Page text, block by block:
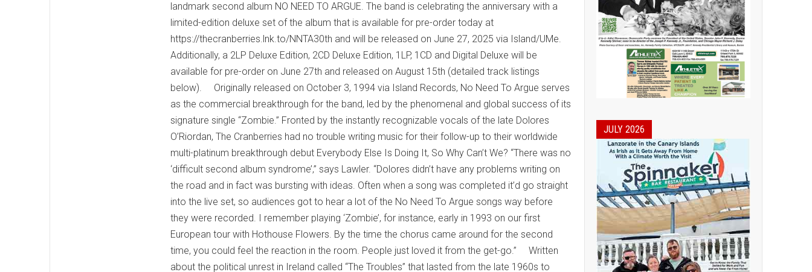
landmark second album NO NEED TO ARGUE. The band is celebrating the anniversary with a
limited-edition deluxe set of the album that is available for pre-order today at
https://thecranberries.lnk.to/NNTA30th and will be released on June 27, 2025 via Island/UMe.
Additionally, a 2LP Deluxe Edition, 2CD Deluxe Edition, 1LP, 1CD and Digital Deluxe will be
available for pre-order on June 27th and released on August 15th (detailed track listings
below). Originally released on October 3, 1994 via Island Records, No Need To Argue serves
as the commercial breakthrough for the band, led by the phenomenal and global success of its
signature single “Zombie.” Fronted by the instantly recognizable vocals of the late Dolores
O’Riordan, The Cranberries had no trouble writing music for their follow-up to their worldwide
multi-platinum breakthrough debut Everybody Else Is Doing It, So Why Can’t We? “There was no
‘difficult second album syndrome’,” says Lawler. “Dolores didn’t have any problems writing on
the road and in fact was bursting with ideas. Often when a song was completed it’d go straight
into the live set, so audiences got to hear a lot of the No Need To Argue songs way before
they were recorded. I remember playing ‘Zombie’, for instance, early in 1993 on our first
European tour with Hothouse Flowers. By the time the chorus came around for the second
time, you could feel the reaction in the room. People just loved it from the get-go.” Written
about the political unrest in Ireland called “The Troubles” that lasted from the late 1960s to
JULY 2026